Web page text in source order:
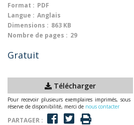
Format : PDF
Langue : Anglais
Dimensions : 863 KB
Nombre de pages : 29
Gratuit
Télécharger
Pour recevoir plusieurs exemplaires imprimés, sous
réserve de disponibilité, merci de nous contacter
PARTAGER :